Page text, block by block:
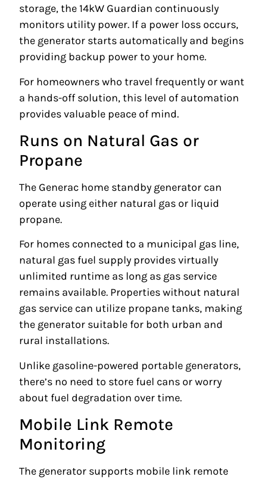
storage, the 14kW Guardian continuously
monitors utility power. If a power loss occurs,
the generator starts automatically and begins
providing backup power to your home.
For homeowners who travel frequently or want
a hands-off solution, this level of automation
provides valuable peace of mind.
Runs on Natural Gas or
Propane
The Generac home standby generator can
operate using either natural gas or liquid
propane.
For homes connected to a municipal gas line,
natural gas fuel supply provides virtually
unlimited runtime as long as gas service
remains available. Properties without natural
gas service can utilize propane tanks, making
the generator suitable for both urban and
rural installations.
Unlike gasoline-powered portable generators,
there’s no need to store fuel cans or worry
about fuel degradation over time.
Mobile Link Remote
Monitoring
The generator supports mobile link remote